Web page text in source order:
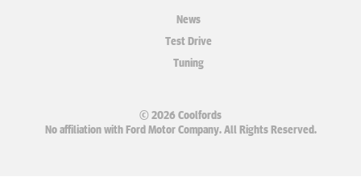
News
Test Drive
Tuning
© 2026 Coolfords
No affiliation with Ford Motor Company. All Rights Reserved.